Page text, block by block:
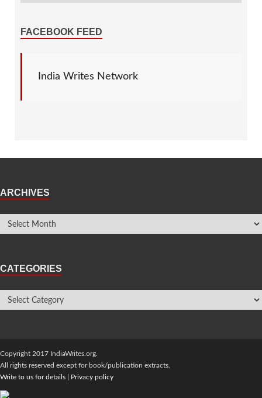
FACEBOOK FEED
India Writes Network
ARCHIVES
CATEGORIES
Copyright 2017 IndiaWrites.org.
All rights reserved except for book/publication extracts.
Write to us for details
Privacy policy